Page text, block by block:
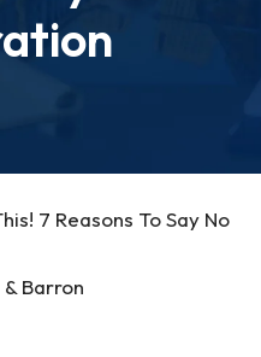
7 Reasons To Say No
Barron